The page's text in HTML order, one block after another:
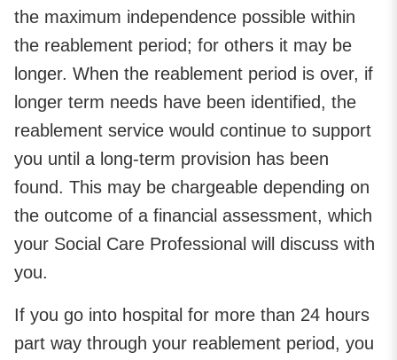
the maximum independence possible within
the reablement period; for others it may be
longer. When the reablement period is over, if
longer term needs have been identified, the
reablement service would continue to support
you until a long-term provision has been
found. This may be chargeable depending on
the outcome of a financial assessment, which
your Social Care Professional will discuss with
you.
If you go into hospital for more than 24 hours
part way through your reablement period, you